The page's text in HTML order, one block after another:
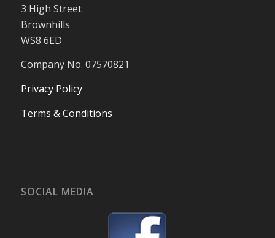
3 High Street
Brownhills
WS8 6ED
Company No. 07570821
Privacy Policy
Terms & Conditions
SOCIAL MEDIA